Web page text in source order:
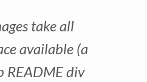
take all
available (a
README div